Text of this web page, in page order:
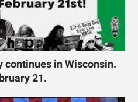
continues in Wisconsin.
21.